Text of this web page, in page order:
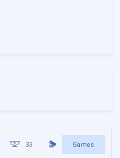
33 Games